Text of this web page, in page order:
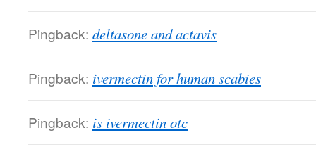
Pingback: deltasone and actavis
Pingback: ivermectin for human scabies
Pingback: is ivermectin otc